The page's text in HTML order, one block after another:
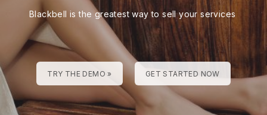
Blackbell is the greatest way to sell your services
TRY THE DEMO » GET STARTED NOW